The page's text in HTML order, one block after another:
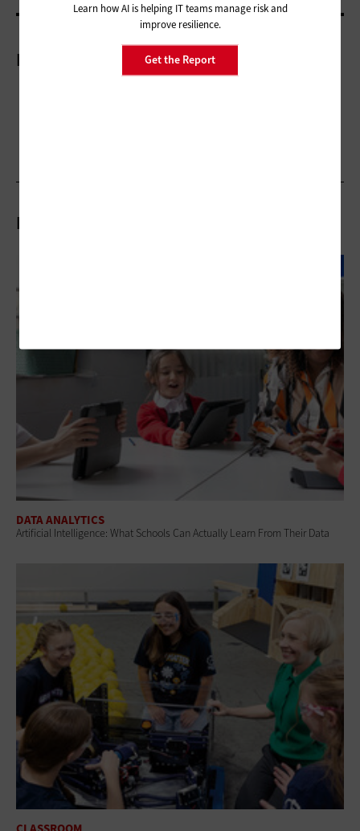
More On
Related Articles
DATA ANALYTICS
Artificial Intelligence: What Schools Can Actually Learn From Their Data
Learn how AI is helping IT teams manage risk and
improve resilience.
Get the Report